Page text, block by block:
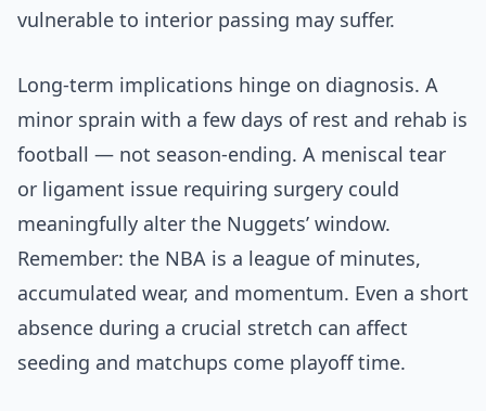
vulnerable to interior passing may suffer.
Long-term implications hinge on diagnosis. A
minor sprain with a few days of rest and rehab is
football — not season-ending. A meniscal tear
or ligament issue requiring surgery could
meaningfully alter the Nuggets’ window.
Remember: the NBA is a league of minutes,
accumulated wear, and momentum. Even a short
absence during a crucial stretch can affect
seeding and matchups come playoff time.